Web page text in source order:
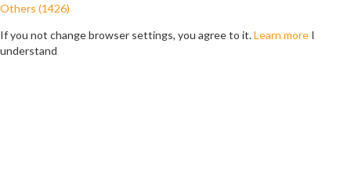
Others (1426)
If you not change browser settings, you agree to it.Learn more I
understand